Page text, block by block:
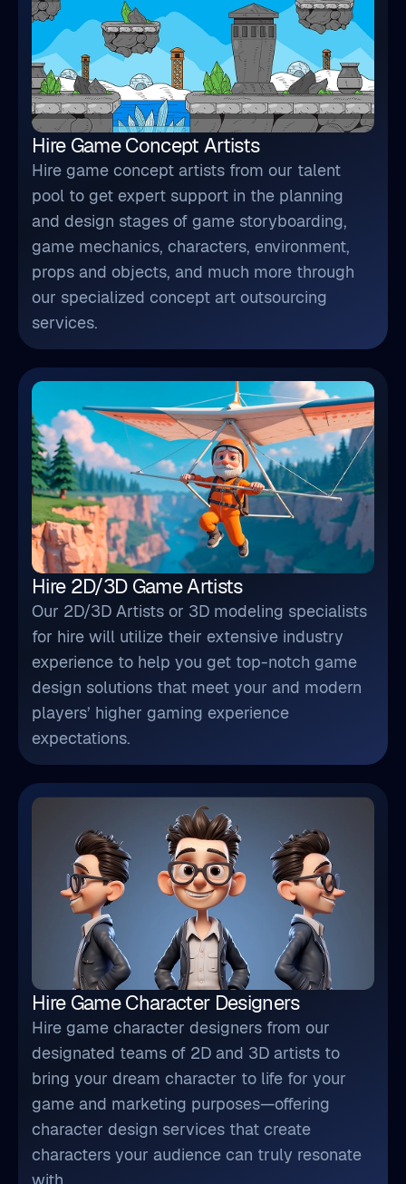
Hire Game Concept Artists
Hire game concept artists from our talent
pool to get expert support in the planning
and design stages of game storyboarding,
game mechanics, characters, environment,
props and objects, and much more through
our specialized concept art outsourcing
services.
Hire 2D/3D Game Artists
Our 2D/3D Artists or 3D modeling specialists
for hire will utilize their extensive industry
experience to help you get top-notch game
design solutions that meet your and modern
players’ higher gaming experience
expectations.
Hire Game Character Designers
Hire game character designers from our
designated teams of 2D and 3D artists to
bring your dream character to life for your
game and marketing purposes—offering
character design services that create
characters your audience can truly resonate
with.